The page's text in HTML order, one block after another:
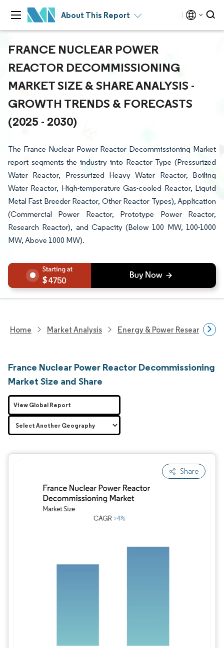
About This Report
FRANCE NUCLEAR POWER
REACTOR DECOMMISSIONING
MARKET SIZE & SHARE ANALYSIS -
GROWTH TRENDS & FORECASTS
(2025 - 2030)
The France Nuclear Power Reactor Decommissioning Market
report segments the industry into Reactor Type (Pressurized
Water Reactor, Pressurized Heavy Water Reactor, Boiling
Water Reactor, High-temperature Gas-cooled Reactor, Liquid
Metal Fast Breeder Reactor, Other Reactor Types), Application
(Commercial Power Reactor, Prototype Power Reactor,
Research Reactor), and Capacity (Below 100 MW, 100-1000
MW, Above 1000 MW).
4750
Home Market Analysis Energy & Power Research
France Nuclear Power Reactor Decommissioning
Market Size and Share
Share
Image © Mordor Intelligence. Reuse
View Global Report